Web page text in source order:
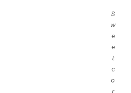
S
w
e
e
t
c
o
r